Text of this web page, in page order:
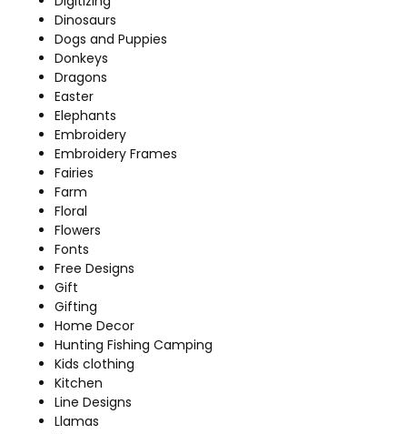
Dinosaurs
Dogs and Puppies
Donkeys
Dragons
Easter
Elephants
Embroidery
Embroidery Frames
Fairies
Farm
Floral
Flowers
Fonts
Free Designs
Gift
Gifting
Home Decor
Hunting Fishing Camping
Kids clothing
Kitchen
Line Designs
Llamas